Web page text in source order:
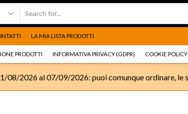
LA MIA LISTA PRODOTTI
PRODOTTI INFORMATIVA PRIVACY (GDPR) COOKIE
Ricambi e accessori
08/2026 al 07/09/2026: puoi comunque ordinare, le